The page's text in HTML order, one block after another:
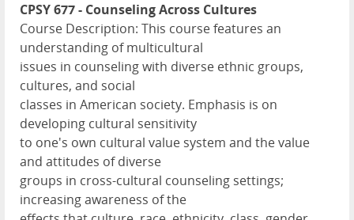
CPSY 677 - Counseling Across Cultures
Course Description: This course features an
understanding of multicultural
issues in counseling with diverse ethnic groups,
cultures, and social
classes in American society. Emphasis is on
developing cultural sensitivity
to one's own cultural value system and the value
and attitudes of diverse
groups in cross-cultural counseling settings;
increasing awareness of the